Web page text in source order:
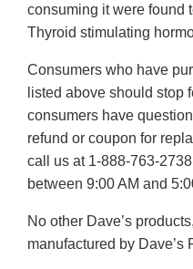
consuming it were found
Thyroid stimulating
Consumers who have
listed above should stop
consumers have
refund or coupon for
call us at 1-888-763-
between 9:00 AM and
No other Dave’s
manufactured by Dave’s